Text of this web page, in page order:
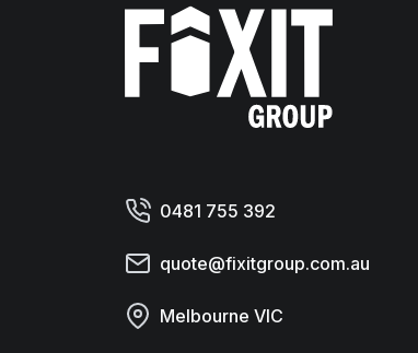
Fixit Group
0481 755 392
quote@fixitgroup.com.au
Melbourne VIC